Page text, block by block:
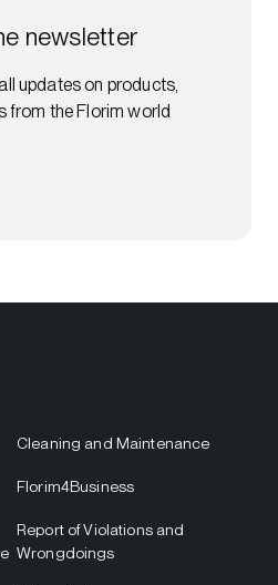
newsletter
updates on products,
from the Florim world
Cleaning and Maintenance
Florim4Business
Report of Violations and
Wrongdoings